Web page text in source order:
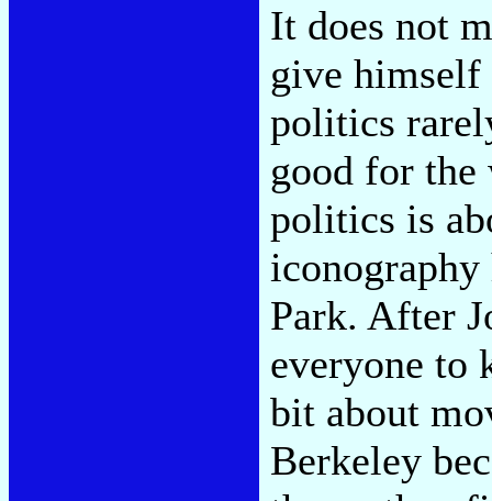
It does not
give himself
politics
good for
politics is
iconography
Park. After
everyone to
bit about
Berkeley